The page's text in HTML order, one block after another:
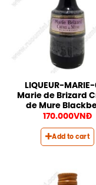
LIQUEUR-
Marie de Brizard
de Mure
170.000VNĐ
Add to cart